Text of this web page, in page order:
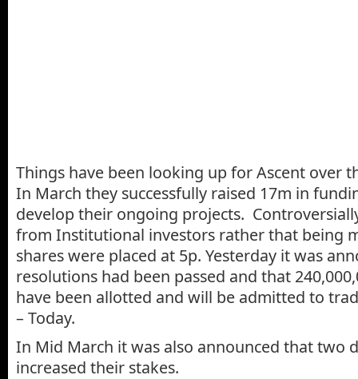
Things have been looking up for Ascent over
In March they successfully raised 17m in
develop their ongoing projects.
from Institutional investors rather that being
shares were placed at 5p. Yesterday it was
resolutions had been passed and that
have been allotted and will be admitted to
– Today.
In Mid March it was also announced that two
increased their stakes.